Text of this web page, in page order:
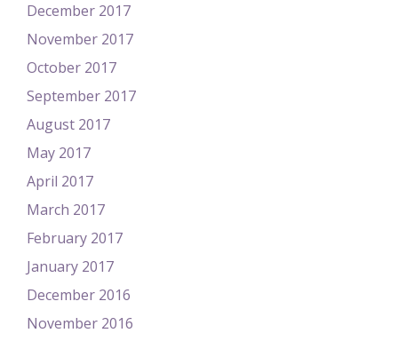
December 2017
November 2017
October 2017
September 2017
August 2017
May 2017
April 2017
March 2017
February 2017
January 2017
December 2016
November 2016